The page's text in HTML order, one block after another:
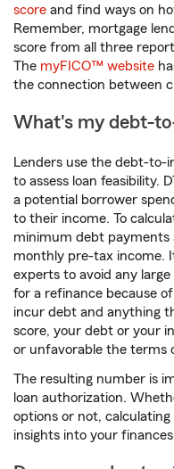
score and find ways on
Remember, mortgage
score from all three
The myFICO™ website
the connection between
What's my debt-
Lenders use the debt-to-
to assess loan feasibility.
a potential borrower
to their income. To
minimum debt
monthly pre-tax income.
experts to avoid any large
for a refinance because
incur debt and anything
score, your debt or your
or unfavorable the terms
The resulting number is
loan authorization.
options or not,
insights into your